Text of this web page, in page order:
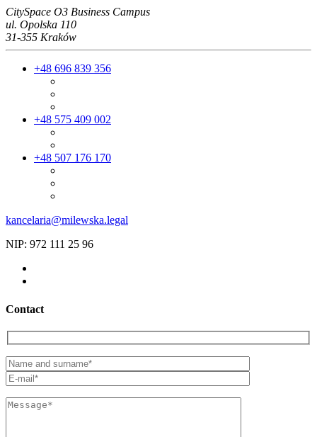
CitySpace O3 Business Campus
ul. Opolska 110
31-355 Kraków
+48 696 839 356
+48 575 409 002
+48 507 176 170
kancelaria@milewska.legal
NIP: 972 111 25 96
Contact